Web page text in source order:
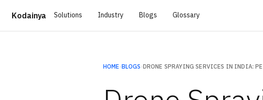
Kodainya Solutions Industry Blogs Glossary
HOME ›BLOGS ›